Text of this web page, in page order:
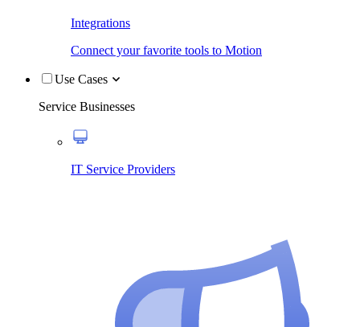
Integrations
Connect your favorite tools to Motion
Use Cases
Service Businesses
IT Service Providers